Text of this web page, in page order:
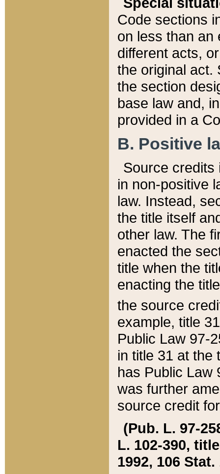
Code sections
on less than an
different acts,
the original act.
the section
base law and,
provided in a
B. Positive
Source credits
in non-positive
law. Instead,
the title itself
other law. The
enacted the
title when the
enacting the
the source
example, title
Public Law 97-
in title 31 at the
has Public Law
was further
source credit
(Pub. L. 97-
L. 102-390,
1992, 106 Stat.